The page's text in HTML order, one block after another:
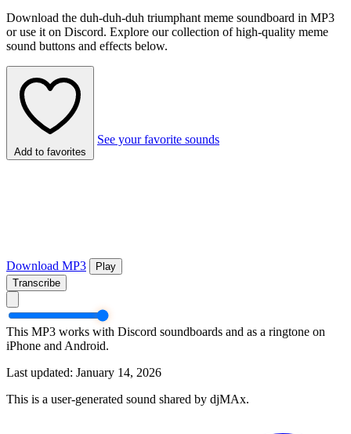
Download the duh-duh-duh triumphant meme soundboard in MP3
or use it on Discord. Explore our collection of high-quality meme
sound buttons and effects below.
Add to favorites
See your favorite sounds
Download MP3
Play
Transcribe
This MP3 works with Discord soundboards and as a ringtone on
iPhone and Android.
Last updated: January 14, 2026
This is a user-generated sound shared by djMAx.